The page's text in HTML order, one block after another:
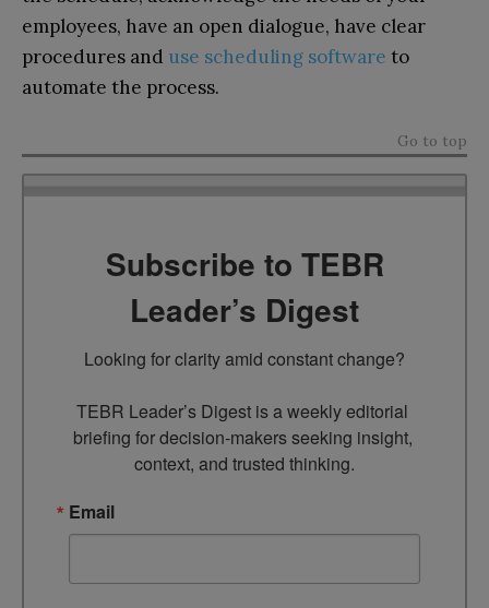
employees, have an open dialogue, have clear
procedures and use scheduling software to
automate the process.
Go to top
Subscribe to TEBR
Leader’s Digest
Looking for clarity amid constant change?
TEBR Leader’s Digest is a weekly editorial
briefing for decision-makers seeking insight,
context, and trusted thinking.
Email